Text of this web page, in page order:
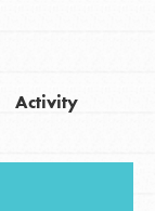
Updates
Activity